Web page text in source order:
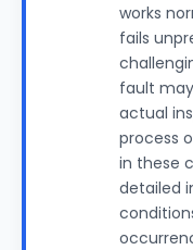
works
fails
fault
actual
process
in these
detailed